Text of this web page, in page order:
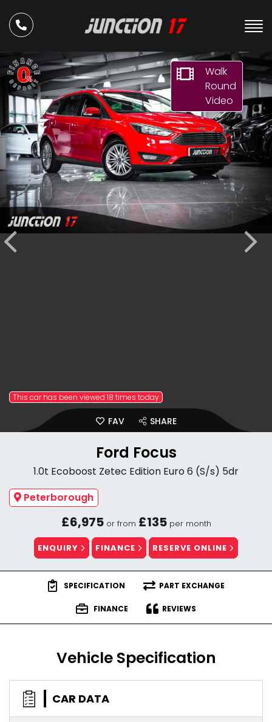
Walk
Round
Video
This car has been viewed 18 times today
FAV SHARE
Ford Focus
1.0t Ecoboost Zetec Edition Euro 6 (S/s) 5dr
Peterborough
£6,975 or from £135 per month
ENQUIRY FINANCE RESERVE ONLINE
SPECIFICATION PART EXCHANGE
FINANCE REVIEWS
Vehicle Specification
CAR DATA